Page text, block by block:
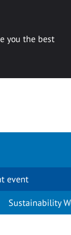
you the best
event
Sustainability